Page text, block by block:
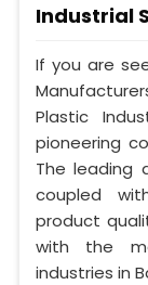
Industrial
If you are
Plastic
pioneering
The leading
coupled
product
with the
industries in